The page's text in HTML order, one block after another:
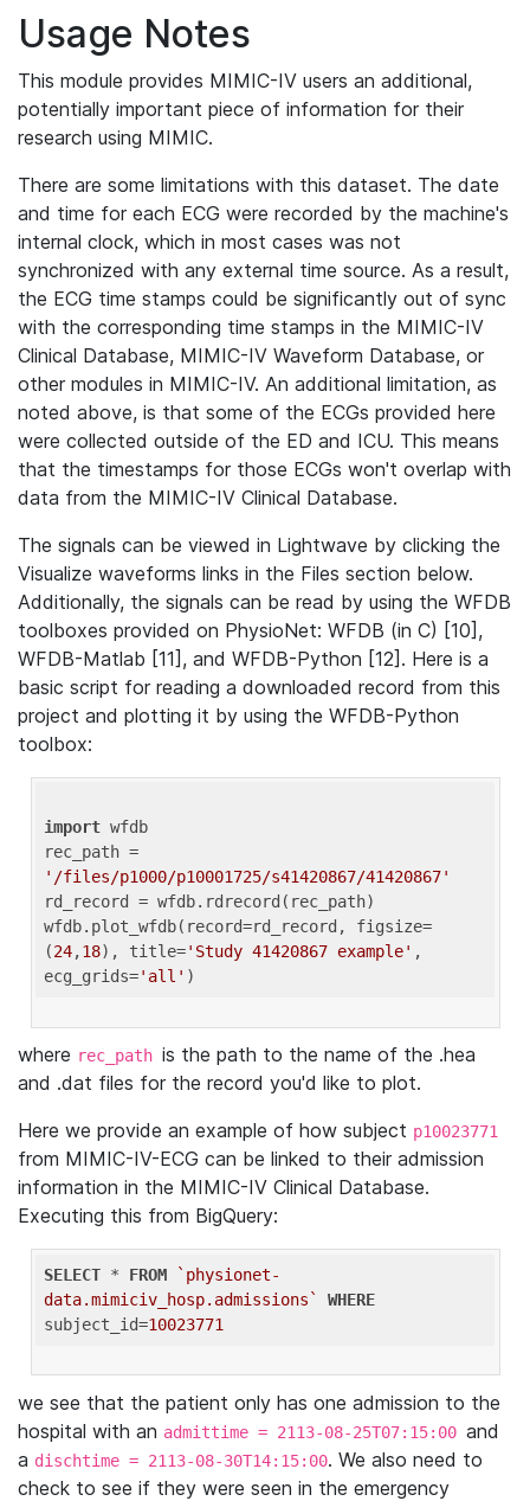
Usage Notes
This module provides MIMIC-IV users an additional,
potentially important piece of information for their
research using MIMIC.
There are some limitations with this dataset. The date
and time for each ECG were recorded by the machine's
internal clock, which in most cases was not
synchronized with any external time source. As a result,
the ECG time stamps could be significantly out of sync
with the corresponding time stamps in the MIMIC-IV
Clinical Database, MIMIC-IV Waveform Database, or
other modules in MIMIC-IV. An additional limitation, as
noted above, is that some of the ECGs provided here
were collected outside of the ED and ICU. This means
that the timestamps for those ECGs won't overlap with
data from the MIMIC-IV Clinical Database.
The signals can be viewed in Lightwave by clicking the
Visualize waveforms links in the Files section below.
Additionally, the signals can be read by using the WFDB
toolboxes provided on PhysioNet: WFDB (in C) [10],
WFDB-Matlab [11], and WFDB-Python [12]. Here is a
basic script for reading a downloaded record from this
project and plotting it by using the WFDB-Python
toolbox:
import wfdb
'/files/p1000/p10001725/s41420867/41420867'
rd_record = wfdb.rdrecord(rec_path)
wfdb.plot_wfdb(record=rd_record, figsize=
(24,18), title='Study 41420867 example' ,
ecg_grids='all'
where rec_path is the path to the name of the .hea
and .dat files for the record you'd like to plot.
Here we provide an example of how subject p10023771
from MIMIC-IV-ECG can be linked to their admission
information in the MIMIC-IV Clinical Database.
Executing this from BigQuery:
SELECT * FROM
`physionet-
data.mimiciv_hosp.admissions`
WHERE
subject_id=10023771
we see that the patient only has one admission to the
hospital with an admittime = 2113-08-25T07:15:00 and
a dischtime = 2113-08-30T14:15:00. We also need to
check to see if they were seen in the emergency